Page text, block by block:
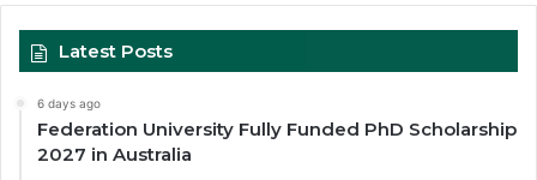
Latest Posts
6 days ago
Federation University Fully Funded PhD Scholarship
2027 in Australia